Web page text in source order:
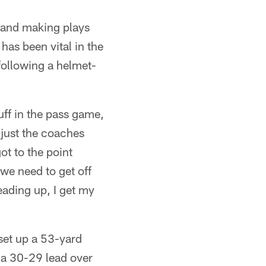
making plays
been vital in the
a helmet-
in the pass game,
the coaches
to the point
need to get off
up, I get my
up a 53-yard
30-29 lead over